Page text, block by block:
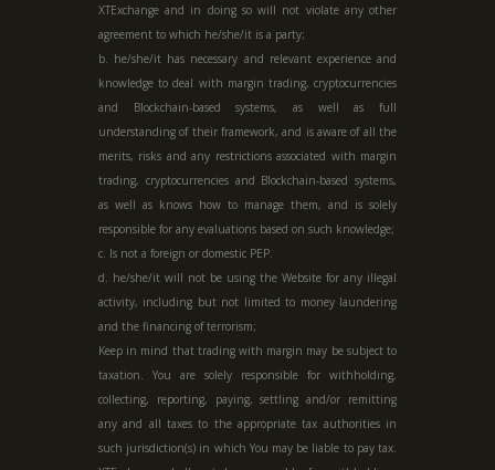
XTExchange and in doing so will not violate any other
agreement to which he/she/it is a party;
b. he/she/it has necessary and relevant experience and
knowledge to deal with margin trading, cryptocurrencies
and Blockchain-based systems, as well as full
understanding of their framework, and is aware of all the
merits, risks and any restrictions associated with margin
trading, cryptocurrencies and Blockchain-based systems,
as well as knows how to manage them, and is solely
responsible for any evaluations based on such knowledge;
c. Is not a foreign or domestic PEP.
d. he/she/it will not be using the Website for any illegal
activity, including but not limited to money laundering
and the financing of terrorism;
Keep in mind that trading with margin may be subject to
taxation. You are solely responsible for withholding,
collecting, reporting, paying, settling and/or remitting
any and all taxes to the appropriate tax authorities in
such jurisdiction(s) in which You may be liable to pay tax.